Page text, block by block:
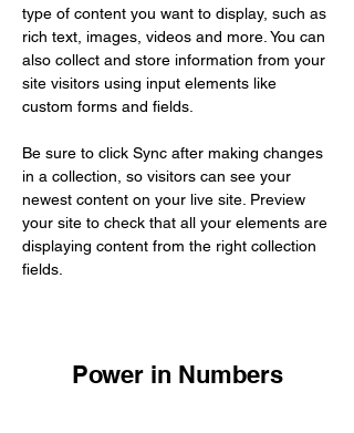
type of content you want to display, such as
rich text, images, videos and more. You can
also collect and store information from your
site visitors using input elements like
custom forms and fields.
Be sure to click Sync after making changes
in a collection, so visitors can see your
newest content on your live site. Preview
your site to check that all your elements are
displaying content from the right collection
fields.
Power in Numbers